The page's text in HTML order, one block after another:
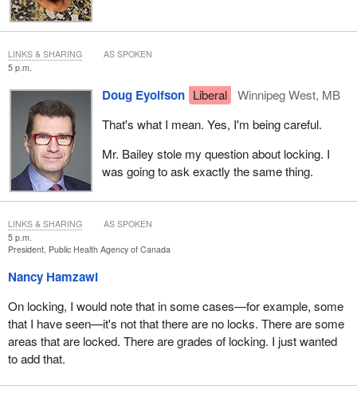
5 p.m.
Doug Eyolfson Liberal
Winnipeg West, MB
That's what I mean. Yes, I'm being careful.
Mr. Bailey stole my question about locking. I
was going to ask exactly the same thing.
LINKS & SHARING AS SPOKEN
5 p.m.
President, Public Health Agency of Canada
Nancy Hamzawi
On locking, I would note that in some cases—for example, some
that I have seen—it's not that there are no locks. There are some
areas that are locked. There are grades of locking. I just wanted
to add that.
LINKS & SHARING AS SPOKEN